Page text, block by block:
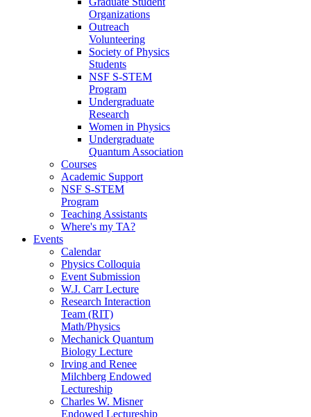
Organizations
Outreach
Volunteering
Society of Physics
Students
NSF S-STEM
Program
Undergraduate
Research
Women in Physics
Undergraduate
Quantum Association
Courses
Academic Support
NSF S-STEM
Program
Teaching Assistants
Where's my TA?
Events
Calendar
Physics Colloquia
Event Submission
W.J. Carr Lecture
Research Interaction
Team (RIT)
Math/Physics
Mechanick Quantum
Biology Lecture
Irving and Renee
Milchberg Endowed
Lectureship
Charles W. Misner
Endowed Lectureship